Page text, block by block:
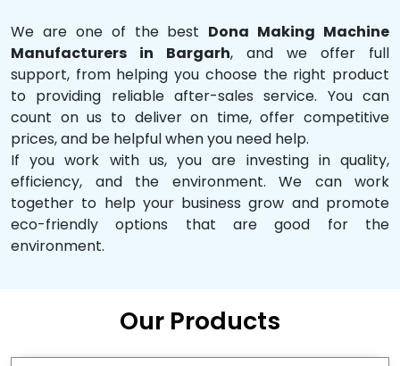
We are one of the best Dona Making Machine
Manufacturers in Bargarh, and we offer full
support, from helping you choose the right product
to providing reliable after-sales service. You can
count on us to deliver on time, offer competitive
prices, and be helpful when you need help.
If you work with us, you are investing in quality,
efficiency, and the environment. We can work
together to help your business grow and promote
eco-friendly options that are good for the
environment.
Our Products